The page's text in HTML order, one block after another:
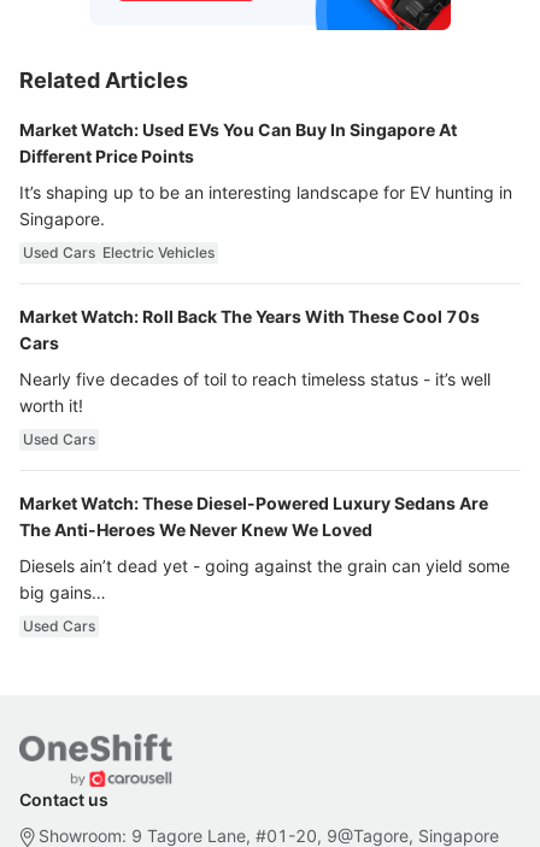
Related Articles
Market Watch: Used EVs You Can Buy In Singapore At
Different Price Points
It’s shaping up to be an interesting landscape for EV hunting in
Singapore.
Used Cars Electric Vehicles
Market Watch: Roll Back The Years With These Cool 70s
Cars
Nearly five decades of toil to reach timeless status - it’s well
worth it!
Used Cars
Market Watch: These Diesel-Powered Luxury Sedans Are
The Anti-Heroes We Never Knew We Loved
Diesels ain’t dead yet - going against the grain can yield some
big gains…
Used Cars
Contact us
Showroom: 9 Tagore Lane, #01-20, 9@Tagore, Singapore